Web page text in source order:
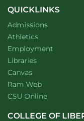
QUICKLINKS
Admissions
Athletics
Employment
Libraries
Canvas
Ram Web
CSU Online
COLLEGE OF